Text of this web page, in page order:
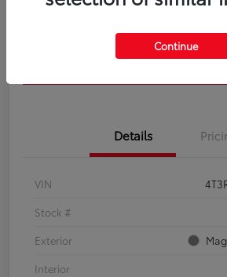
Calculate Your Payment Get
Details
VIN
Stock #
Exterior
Interior
Continue